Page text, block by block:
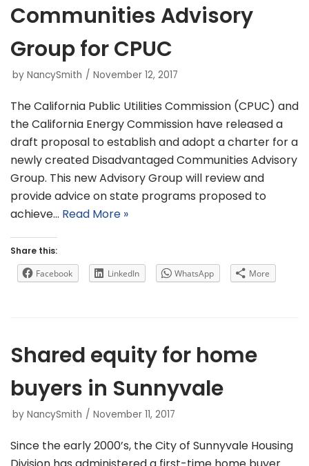
Communities Advisory
Group for CPUC
by NancySmith November 12, 2017
The California Public Utilities Commission (CPUC) and
the California Energy Commission have released a
draft proposal to establish and adopt a charter for a
newly created Disadvantaged Communities Advisory
Group. This new Advisory Group will review and
provide advice on state programs proposed to
achieve… Read More »
Share this:
Facebook
LinkedIn WhatsApp More
Shared equity for home
buyers in Sunnyvale
by NancySmith November 11, 2017
Since the early 2000’s, the City of Sunnyvale Housing